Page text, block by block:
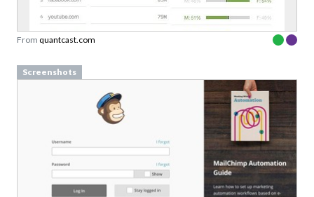
From quantcast.com
Screenshots